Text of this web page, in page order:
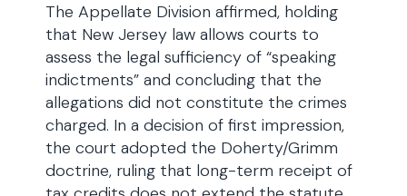
The Appellate Division affirmed, holding
that New Jersey law allows courts to
assess the legal sufficiency of “speaking
indictments” and concluding that the
allegations did not constitute the crimes
charged. In a decision of first impression,
the court adopted the Doherty/Grimm
doctrine, ruling that long-term receipt of